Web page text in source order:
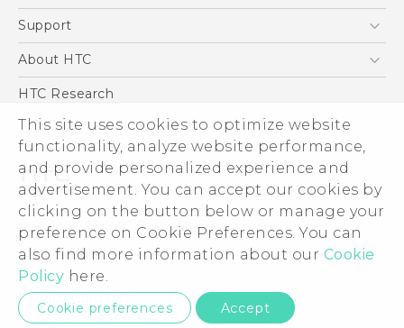
This site uses cookies to optimize website
functionality, analyze website performance,
and provide personalized experience and
advertisement. You can accept our cookies by
clicking on the button below or manage your
preference on Cookie Preferences. You can
also find more information about our Cookie
Policy here.
Cookie preferences Accept
Blockchain Phone
HTC Dev
Support
Support Center
About HTC
ESG
Investor
Privacy Policy
Product Security
Careers
Security and Privacy Whitepaper
HTC Research
© 2011-2026 HTC Corporation
Legal Terms
Privacy Contact:Global-Privacy@htc.com